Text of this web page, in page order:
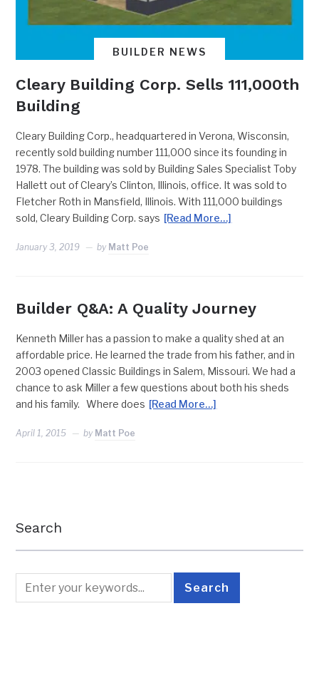
BUILDER NEWS
Cleary Building Corp. Sells 111,000th
Building
Cleary Building Corp., headquartered in Verona, Wisconsin,
recently sold building number 111,000 since its founding in
1978. The building was sold by Building Sales Specialist Toby
Hallett out of Cleary’s Clinton, Illinois, office. It was sold to
Fletcher Roth in Mansfield, Illinois. With 111,000 buildings
sold, Cleary Building Corp. says [Read More…]
January 3, 2019 by Matt Poe
Builder Q&A: A Quality Journey
Kenneth Miller has a passion to make a quality shed at an
affordable price. He learned the trade from his father, and in
2003 opened Classic Buildings in Salem, Missouri. We had a
chance to ask Miller a few questions about both his sheds
and his family. Where does [Read More…]
April 1, 2015 by Matt Poe
Search